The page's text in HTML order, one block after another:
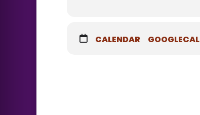
CALENDAR GOOGLECAL